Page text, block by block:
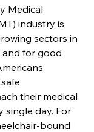
Medical
industry is
sectors in
and for good
their medical
single day. For
bound